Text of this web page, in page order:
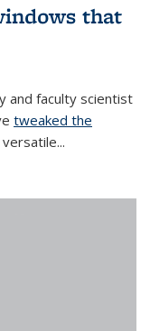
that
and faculty scientist
tweaked the